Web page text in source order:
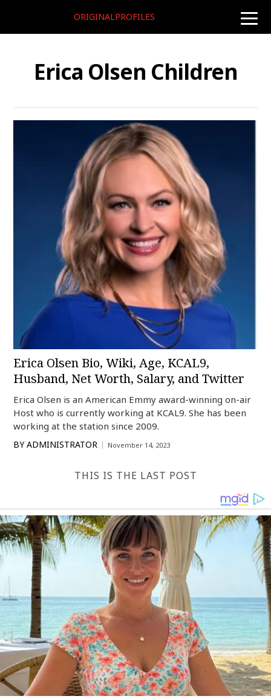
toggle
ORIGINALPROFILES
Erica Olsen Children
Erica Olsen Bio, Wiki, Age, KCAL9,
Husband, Net Worth, Salary, and Twitter
Erica Olsen is an American Emmy award-winning on-air
Host who is currently working at KCAL9. She has been
working at the station since 2009.
BY ADMINISTRATOR November 14, 2023
THIS IS THE LAST POST